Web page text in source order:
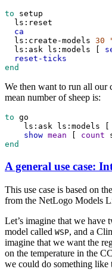
to
setup
ls:reset
ca
ls:create-models 30
ls:ask
ls:models
reset-ticks
end
We then want to run all our
mean number of sheep is:
to go
ls:ask
ls:models
show mean count
end
A general use case:
This use case is based on
from the NetLogo Models
Let’s imagine that we have
model called WSP, and a
imagine that we want the
on the temperature in the
we could do something like